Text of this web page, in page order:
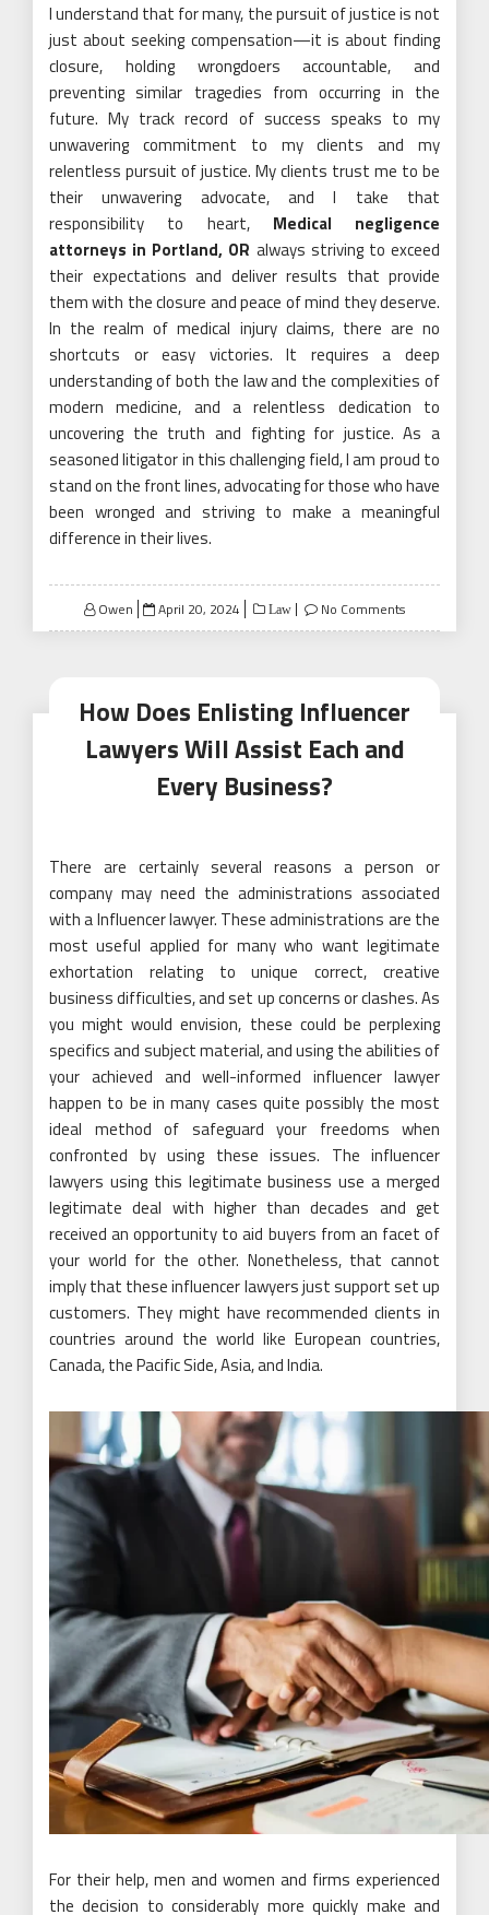
I understand that for many, the pursuit of justice is not
just about seeking compensation—it is about finding
closure, holding wrongdoers accountable, and
preventing similar tragedies from occurring in the
future. My track record of success speaks to my
unwavering commitment to my clients and my
relentless pursuit of justice. My clients trust me to be
their unwavering advocate, and I take that
responsibility to heart,
Medical negligence
attorneys in Portland, OR always striving to exceed
their expectations and deliver results that provide
them with the closure and peace of mind they deserve.
In the realm of medical injury claims, there are no
shortcuts or easy victories. It requires a deep
understanding of both the law and the complexities of
modern medicine, and a relentless dedication to
uncovering the truth and fighting for justice. As a
seasoned litigator in this challenging field, I am proud to
stand on the front lines, advocating for those who have
been wronged and striving to make a meaningful
difference in their lives.
Owen
Posted
on
April 20, 2024 Law No Comments
How Does Enlisting Influencer
Lawyers Will Assist Each and
Every Business?
There are certainly several reasons a person or
company may need the administrations associated
with a Influencer lawyer. These administrations are the
most useful applied for many who want legitimate
exhortation relating to unique correct, creative
business difficulties, and set up concerns or clashes. As
you might would envision, these could be perplexing
specifics and subject material, and using the abilities of
your achieved and well-informed influencer lawyer
happen to be in many cases quite possibly the most
ideal method of safeguard your freedoms when
confronted by using these issues. The influencer
lawyers using this legitimate business use a merged
legitimate deal with higher than decades and get
received an opportunity to aid buyers from an facet of
your world for the other. Nonetheless, that cannot
imply that these influencer lawyers just support set up
customers. They might have recommended clients in
countries around the world like European countries,
Canada, the Pacific Side, Asia, and India.
For their help, men and women and firms experienced
the decision to considerably more quickly make and